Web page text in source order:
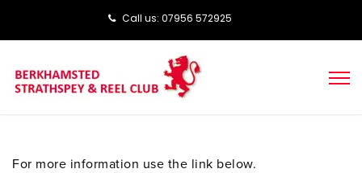
Call us: ‭‭07956 572925‬‬
For more information use the link below.